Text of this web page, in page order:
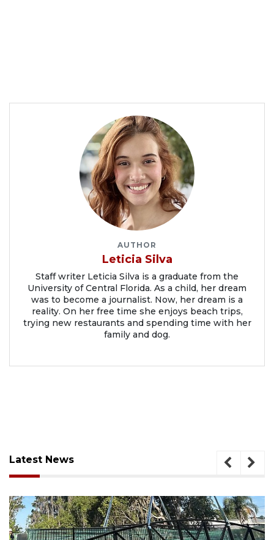
AUTHOR
Leticia Silva
Staff writer Leticia Silva is a graduate from the
University of Central Florida. As a child, her dream
was to become a journalist. Now, her dream is a
reality. On her free time she enjoys beach trips,
trying new restaurants and spending time with her
family and dog.
Latest News